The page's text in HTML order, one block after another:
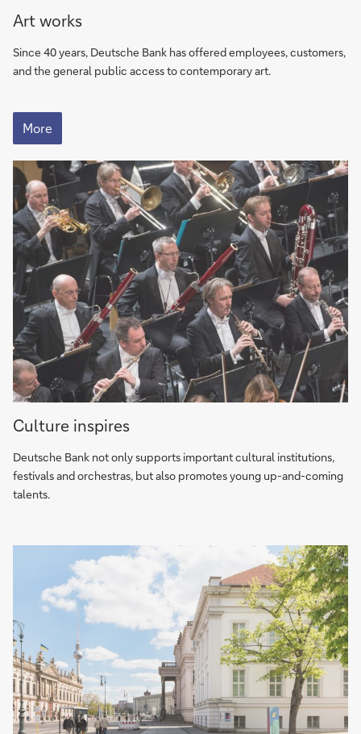
ArtWorks
–
The
Deutsche
global
art
program
Art works
Since 40 years, Deutsche Bank has offered employees, customers,
and the general public access to contemporary art.
ArtWorks
–
The
Deutsche
Bank
global
art
program
More
Culture
inspires
Culture inspires
Deutsche Bank not only supports important cultural institutions,
festivals and orchestras, but also promotes young up-and-coming
talents.